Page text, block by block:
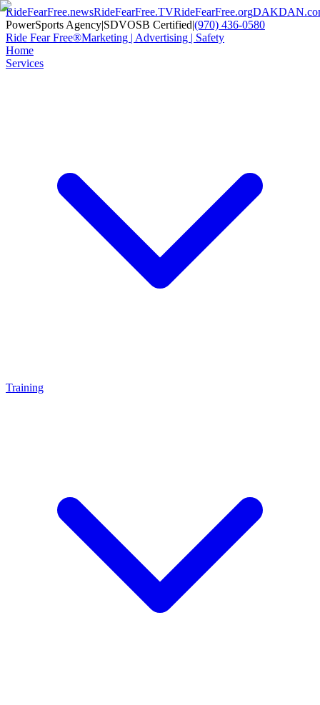
RideFearFree.newsRideFearFree.TVRideFearFree.org
PowerSports Agency|SDVOSB Certified|(970) 436-0580
Ride Fear Free®Marketing | Advertising | Safety
Home
Services
Training